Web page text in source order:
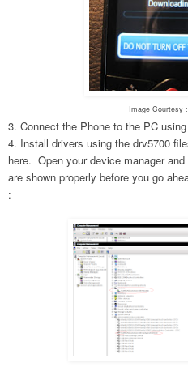
Image Courtesy
3. Connect the Phone to the PC
4. Install drivers using the drv5700
here. Open your device manager
are shown properly before you go
: